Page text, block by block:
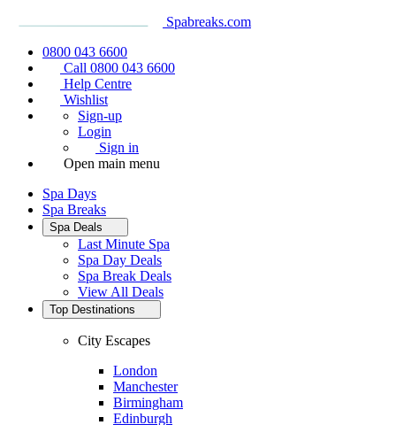
Spabreaks.com
0800 043 6600
Call 0800 043 6600
Help Centre
Wishlist
Sign-up
Login
Sign in
Open main menu
Spa Days
Spa Breaks
Spa Deals
Last Minute Spa
Spa Day Deals
Spa Break Deals
View All Deals
Top Destinations
City Escapes
London
Manchester
Birmingham
Edinburgh